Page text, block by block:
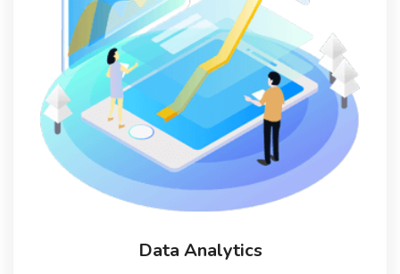
Data Analytics